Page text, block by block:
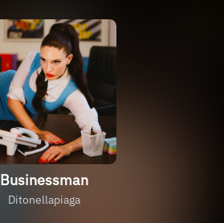
Businessman
Ditonellapiaga